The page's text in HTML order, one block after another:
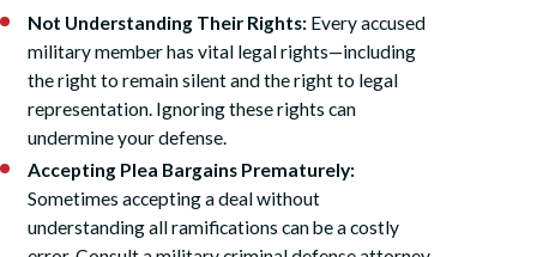
Not Understanding Their Rights: Every accused
military member has vital legal rights—including
the right to remain silent and the right to legal
representation. Ignoring these rights can
undermine your defense.
Accepting Plea Bargains Prematurely:
Sometimes accepting a deal without
understanding all ramifications can be a costly